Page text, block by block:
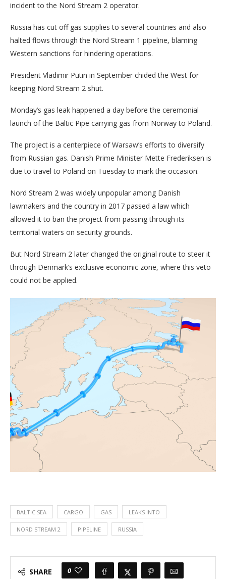
incident to the Nord Stream 2 operator.
Russia has cut off gas supplies to several countries and also
halted flows through the Nord Stream 1 pipeline, blaming
Western sanctions for hindering operations.
President Vladimir Putin in September chided the West for
keeping Nord Stream 2 shut.
Monday’s gas leak happened a day before the ceremonial
launch of the Baltic Pipe carrying gas from Norway to Poland.
The project is a centerpiece of Warsaw’s efforts to diversify
from Russian gas. Danish Prime Minister Mette Frederiksen is
due to travel to Poland on Tuesday to mark the occasion.
Nord Stream 2 was widely unpopular among Danish
lawmakers and the country in 2017 passed a law which
allowed it to ban the project from passing through its
territorial waters on security grounds.
But Nord Stream 2 later changed the original route to steer it
through Denmark’s exclusive economic zone, where this veto
could not be applied.
BALTIC SEA CARGO GAS LEAKS INTO
NORD STREAM 2 PIPELINE RUSSIA
SHARE 0